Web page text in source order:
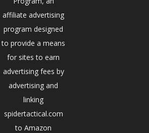
affiliate advertising
program designed
to provide a means
for sites to earn
advertising fees by
advertising and
linking
spidertactical.com
to Amazon